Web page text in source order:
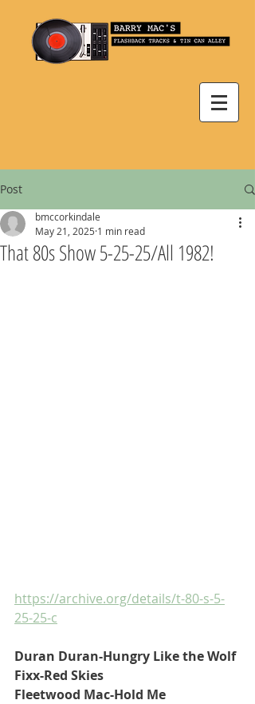
Post
That 80s Show 5-25-25/All 1982!
bmccorkindale
May 21, 2025 1 min read
https://archive.org/details/t-80-s-5-
25-25-c
Duran Duran-Hungry Like the Wolf
Fixx-Red Skies
Fleetwood Mac-Hold Me